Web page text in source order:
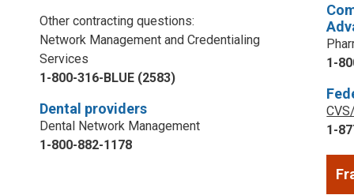
Other contracting questions:
Network Management and Credentialing
Services
1-800-316-BLUE (2583)
Dental providers
Dental Network Management
1-800-882-1178
1-
1-